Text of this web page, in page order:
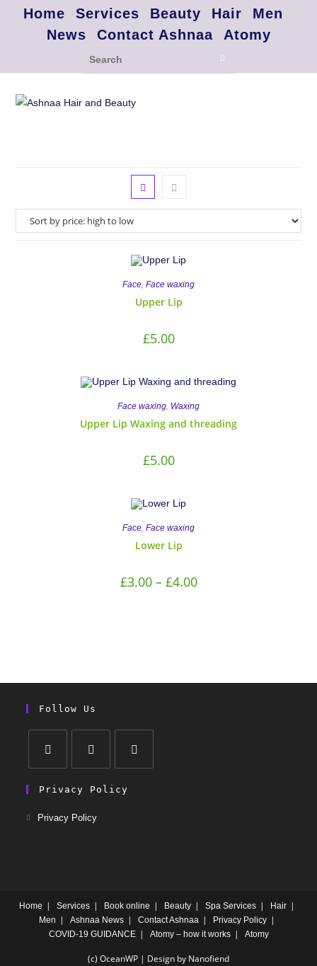
Home Services Beauty Hair
Men
News
Contact Ashnaa Atomy
Face, Face waxing
Upper Lip
£5.00
Face waxing, Waxing
Upper Lip Waxing and threading
£5.00
Face, Face waxing
Lower Lip
£3.00 – £4.00
Follow Us
Privacy Policy
Privacy Policy
Home Services Book online Beauty Spa Services
Hair
Men
Ashnaa News Contact Ashnaa
Privacy Policy
COVID-19 GUIDANCE
Atomy – how it works Atomy
(c) OceanWP | Design by Nanofiend